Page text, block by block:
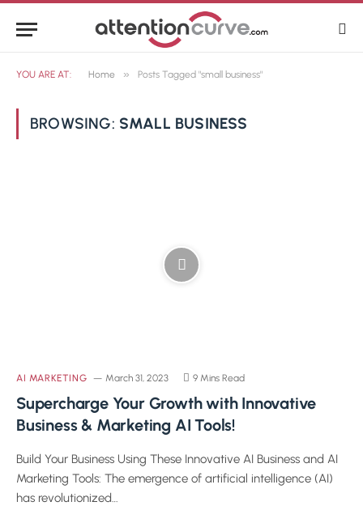
YOU ARE AT: Home » Posts Tagged "small business"
BROWSING: SMALL BUSINESS
AI MARKETING March 31, 2023 9 Mins Read
Supercharge Your Growth with Innovative
Business & Marketing AI Tools!
Build Your Business Using These Innovative AI Business and AI
Marketing Tools: The emergence of artificial intelligence (AI)
has revolutionized…